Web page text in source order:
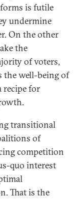
is futile
undermine
On the other
the
of voters,
the well-being of
recipe for
transitional
of
competition
quo interest
That is the